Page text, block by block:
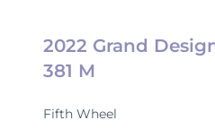
2022 Grand
381 M
Fifth Wheel